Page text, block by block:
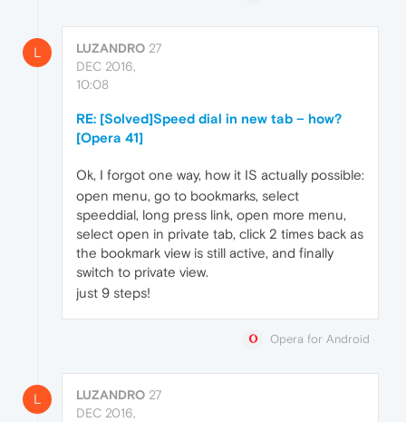
L LUZANDRO 27
DEC 2016,
10:08
RE: [Solved]Speed dial in new tab – how?
[Opera 41]
Ok, I forgot one way, how it IS actually possible:
open menu, go to bookmarks, select
speeddial, long press link, open more menu,
select open in private tab, click 2 times back as
the bookmark view is still active, and finally
switch to private view.
just 9 steps!
Opera for Android
L LUZANDRO 27
DEC 2016,